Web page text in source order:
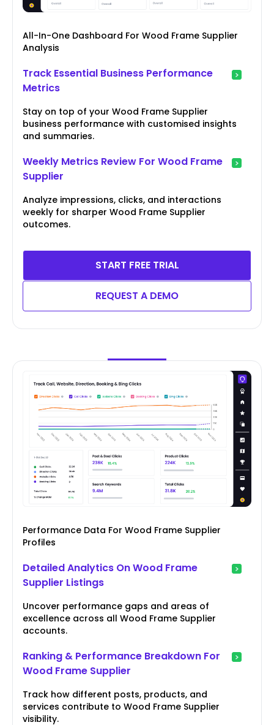
All-In-One Dashboard For Wood Frame Supplier
Analysis
Track Essential Business Performance
Metrics
Stay on top of your Wood Frame Supplier
business performance with customised insights
and summaries.
Weekly Metrics Review For Wood Frame
Supplier
Analyze impressions, clicks, and interactions
weekly for sharper Wood Frame Supplier
outcomes.
START FREE TRIAL
REQUEST A DEMO
Performance Data For Wood Frame Supplier
Profiles
Detailed Analytics On Wood Frame
Supplier Listings
Uncover performance gaps and areas of
excellence across all Wood Frame Supplier
accounts.
Ranking & Performance Breakdown For
Wood Frame Supplier
Track how different posts, products, and
services contribute to Wood Frame Supplier
visibility.